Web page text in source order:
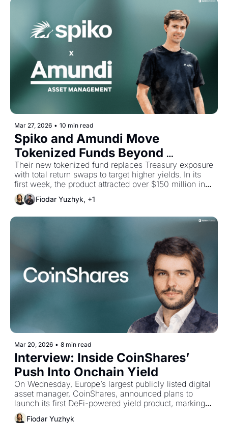
Mar 27, 2026 • 10 min read
Spiko and Amundi Move
Tokenized Funds Beyond
Treasuries
Their new tokenized fund replaces Treasury exposure
with total return swaps to target higher yields. In its
first week, the product attracted over $150 million in
deposits across more than 700 unique holders.
Fiodar Yuzhyk, +1
Mar 20, 2026 • 8 min read
Interview: Inside CoinShares’
Push Into Onchain Yield
On Wednesday, Europe’s largest publicly listed digital
asset manager, CoinShares, announced plans to
launch its first DeFi-powered yield product, marking
its expansion into onchain asset management. We
Fiodar Yuzhyk